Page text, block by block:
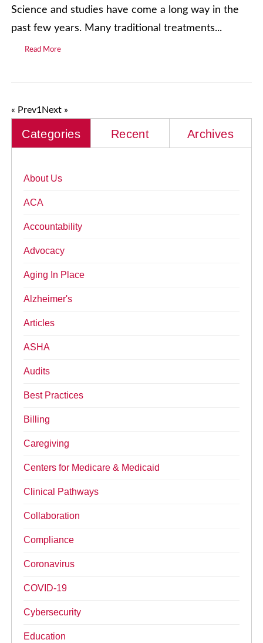
Science and studies have come a long way in the
past few years. Many traditional treatments...
Read More
« Prev1 Next »
Categories Recent Archives
About Us
ACA
Accountability
Advocacy
Aging In Place
Alzheimer's
Articles
ASHA
Audits
Best Practices
Billing
Caregiving
Centers for Medicare & Medicaid
Clinical Pathways
Collaboration
Compliance
Coronavirus
COVID-19
Cybersecurity
Education